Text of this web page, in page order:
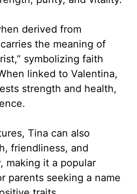
derived from
the meaning of
symbolizing faith
linked to Valentina,
strength and health,
Tina can also
friendliness, and
making it a popular
parents seeking a name